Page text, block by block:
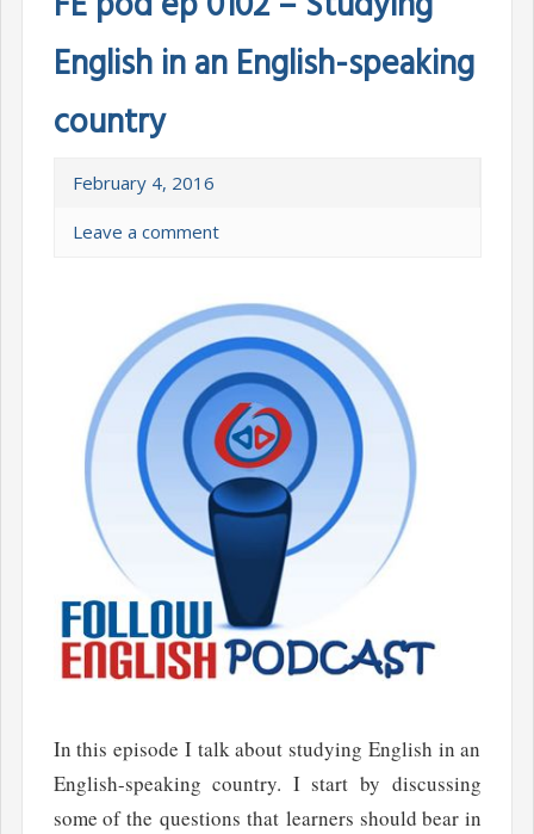
English in an English-speaking
country
February 4, 2016
Leave a comment
In this episode I talk about studying English in an
English-speaking country. I start by discussing
some of the questions that learners should bear in